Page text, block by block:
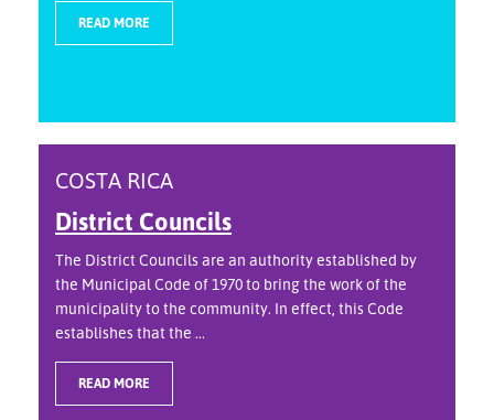
READ MORE
COSTA RICA
District Councils
The District Councils are an authority established by
the Municipal Code of 1970 to bring the work of the
municipality to the community. In effect, this Code
establishes that the ...
READ MORE